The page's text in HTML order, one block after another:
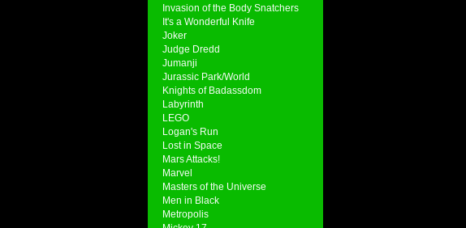
Invasion of the Body Snatchers
It's a Wonderful Knife
Joker
Judge Dredd
Jumanji
Jurassic Park/World
Knights of Badassdom
Labyrinth
LEGO
Logan's Run
Lost in Space
Mars Attacks!
Marvel
Masters of the Universe
Men in Black
Metropolis